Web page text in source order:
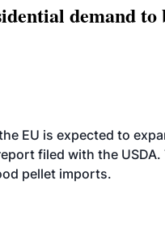
demand to
EU is expected to
filed with the
pellet imports.